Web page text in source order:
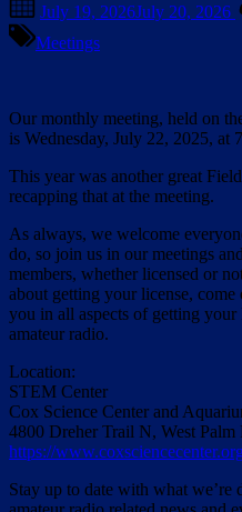
on
July 19, 2026July 20, 2026
Meetings
Our monthly meeting, held on
is Wednesday, July 22, 2025, at
This year was another great
recapping that at the meeting.
As always, we welcome
do, so join us in our meetings
members, whether licensed or
about getting your license, come
you in all aspects of getting your
amateur radio.
Location:
STEM Center
Cox Science Center and
4800 Dreher Trail N, West Palm
https://www.coxsciencecenter.org
Stay up to date with what we’re